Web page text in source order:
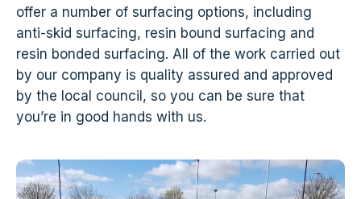
offer a number of surfacing options, including
anti-skid surfacing, resin bound surfacing and
resin bonded surfacing. All of the work carried out
by our company is quality assured and approved
by the local council, so you can be sure that
you’re in good hands with us.